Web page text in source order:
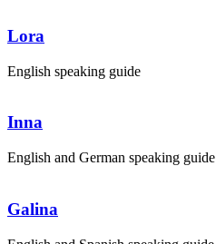
Lora
English speaking guide
Inna
English and German speaking guide
Galina